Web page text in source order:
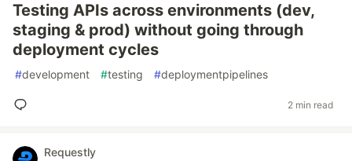
Testing APIs across environments (dev,
staging & prod) without going through
deployment cycles
#development #testing #deploymentpipelines
2 min read
Requestly